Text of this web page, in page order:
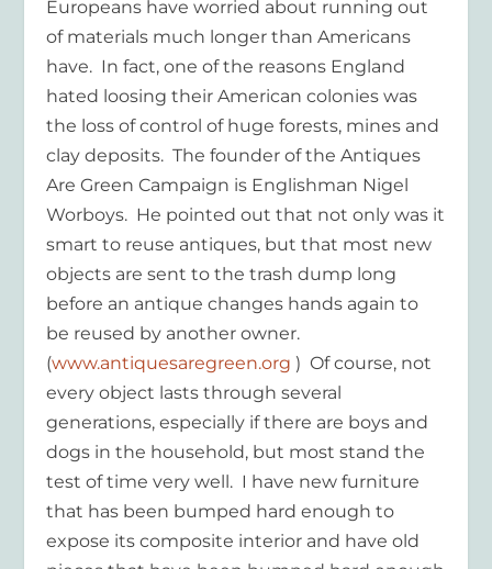
Europeans have worried about running out
of materials much longer than Americans
have. In fact, one of the reasons England
hated loosing their American colonies was
the loss of control of huge forests, mines and
clay deposits. The founder of the Antiques
Are Green Campaign is Englishman Nigel
Worboys. He pointed out that not only was it
smart to reuse antiques, but that most new
objects are sent to the trash dump long
before an antique changes hands again to
be reused by another owner.
(www.antiquesaregreen.org) Of course, not
every object lasts through several
generations, especially if there are boys and
dogs in the household, but most stand the
test of time very well. I have new furniture
that has been bumped hard enough to
expose its composite interior and have old